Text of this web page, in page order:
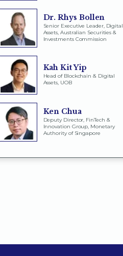
Dr. Rhys Bollen
Senior Executive Leader, Digital
Assets, Australian Securities &
Investments Commission
Kah Kit Yip
Head of Blockchain & Digital
Assets, UOB
Ken Chua
Deputy Director, FinTech &
Innovation Group, Monetary
Authority of Singapore